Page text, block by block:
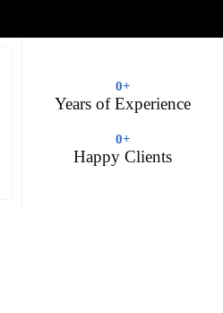
Years of Experience
0+
Happy Clients
0+